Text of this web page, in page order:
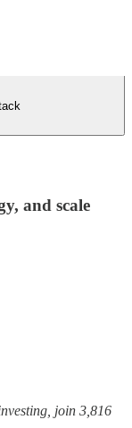
and scale
join 3,816